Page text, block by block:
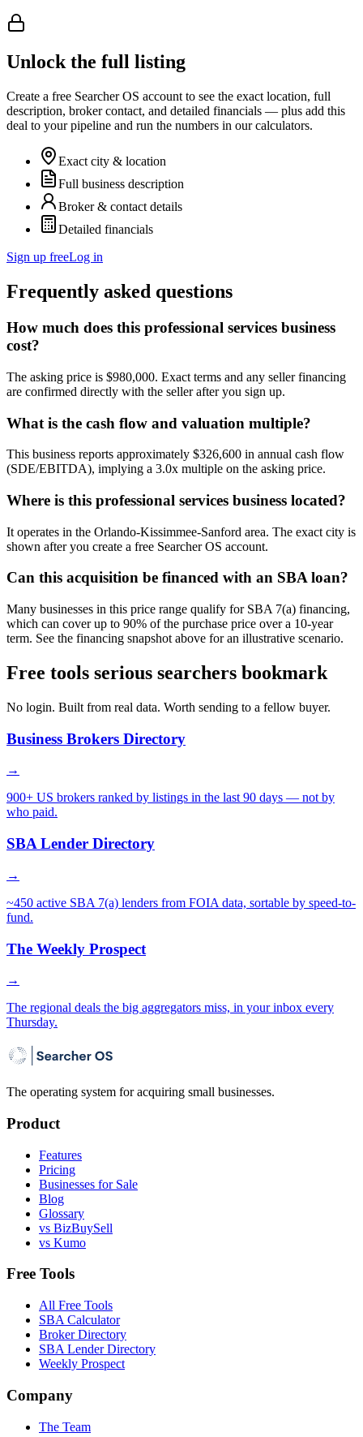
Unlock the full listing
Create a free Searcher OS account to see the exact location, full
description, broker contact, and detailed financials — plus add this
deal to your pipeline and run the numbers in our calculators.
Exact city & location
Full business description
Broker & contact details
Detailed financials
Sign up freeLog in
Frequently asked questions
How much does this professional services business
cost?
The asking price is $980,000. Exact terms and any seller financing
are confirmed directly with the seller after you sign up.
What is the cash flow and valuation multiple?
This business reports approximately $326,600 in annual cash flow
(SDE/EBITDA), implying a 3.0x multiple on the asking price.
Where is this professional services business located?
It operates in the Orlando-Kissimmee-Sanford area. The exact city is
shown after you create a free Searcher OS account.
Can this acquisition be financed with an SBA loan?
Many businesses in this price range qualify for SBA 7(a) financing,
which can cover up to 90% of the purchase price over a 10-year
term. See the financing snapshot above for an illustrative scenario.
Free tools serious searchers bookmark
No login. Built from real data. Worth sending to a fellow buyer.
Business Brokers Directory
→
900+ US brokers ranked by listings in the last 90 days — not by
who paid.
SBA Lender Directory
→
~450 active SBA 7(a) lenders from FOIA data, sortable by speed-to-
fund.
The Weekly Prospect
→
The regional deals the big aggregators miss, in your inbox every
Thursday.
The operating system for acquiring small businesses.
Product
Features
Pricing
Businesses for Sale
Blog
Glossary
vs BizBuySell
vs Kumo
Free Tools
All Free Tools
SBA Calculator
Broker Directory
SBA Lender Directory
Weekly Prospect
Company
The Team